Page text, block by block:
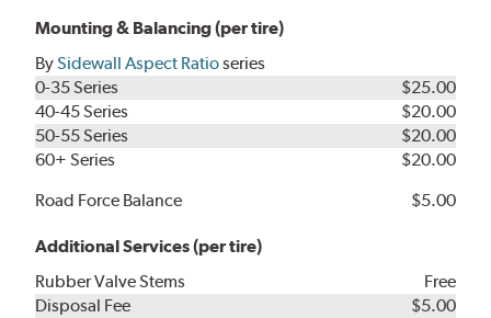
Mounting & Balancing (per tire)
BySidewall Aspect Ratioseries
0-35 Series
$25.00
40-45 Series
$20.00
50-55 Series
$20.00
60+ Series
$20.00
Road Force Balance
$5.00
Additional Services (per tire)
Rubber Valve Stems
Free
Disposal Fee
$5.00